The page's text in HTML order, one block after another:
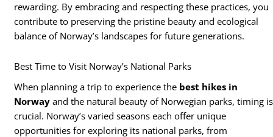
rewarding. By embracing and respecting these practices, you
contribute to preserving the pristine beauty and ecological
balance of Norway’s landscapes for future generations.
Best Time to Visit Norway’s National Parks
When planning a trip to experience the best hikes in
Norway and the natural beauty of Norwegian parks, timing is
crucial. Norway’s varied seasons each offer unique
opportunities for exploring its national parks, from